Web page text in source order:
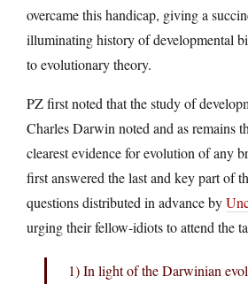
overcame this handicap, giving a
illuminating history of developmental
to evolutionary theory.
PZ first noted that the study of
Charles Darwin noted and as remains
clearest evidence for evolution of any
first answered the last and key part of
questions distributed in advance by
urging their fellow-idiots to attend the
1) In light of the Darwinian